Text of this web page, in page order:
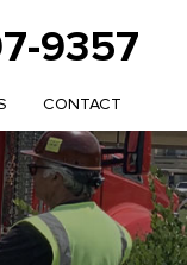
9357
CONTACT